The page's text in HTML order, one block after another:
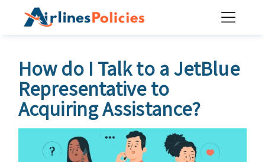
How do I Talk to a JetBlue
Representative to
Acquiring Assistance?